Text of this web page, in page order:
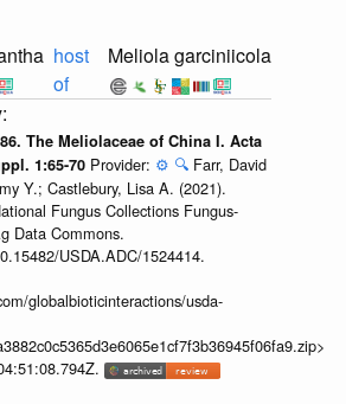
host
of
Meliola garciniicola
The Meliolaceae of China I. Acta
1:65-70 Provider: ⚙️ 🔍 Farr, David
Y.; Castlebury, Lisa A. (2021).
Fungus Collections Fungus-
Data Commons.
USDA.ADC/1524414.
globalbioticinteractions/usda-